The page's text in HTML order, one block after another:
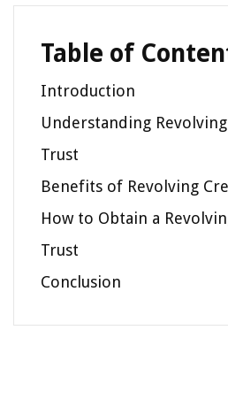
Table of
Introduction
Understanding
Trust
Benefits of Revolving
How to Obtain a
Trust
Conclusion